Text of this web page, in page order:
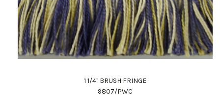
1 1/4" BRUSH FRINGE
9807/PWC